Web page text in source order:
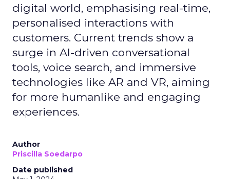
digital world, emphasising real-time,
personalised interactions with
customers. Current trends show a
surge in AI-driven conversational
tools, voice search, and immersive
technologies like AR and VR, aiming
for more humanlike and engaging
experiences.
Author
Priscilla Soedarpo
Date published